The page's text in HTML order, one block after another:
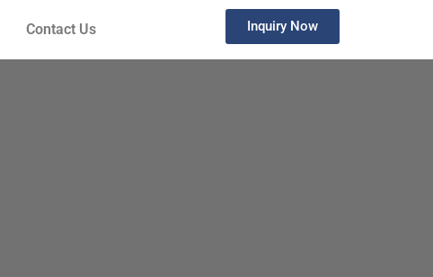
Contact Us Inquiry Now